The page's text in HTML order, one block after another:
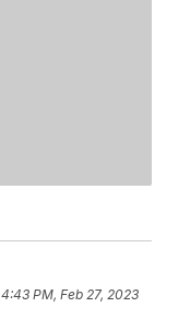
4:43 PM, Feb 27, 2023